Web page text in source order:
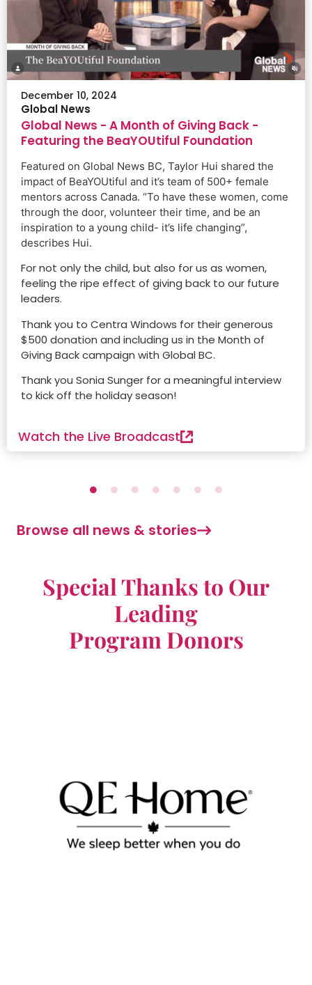
December 10, 2024
Global News
Global News - A Month of Giving Back -
Featuring the BeaYOUtiful Foundation
Featured on Global News BC, Taylor Hui shared the
impact of BeaYOUtiful and it’s team of 500+ female
mentors across Canada. “To have these women, come
through the door, volunteer their time, and be an
inspiration to a young child- it’s life changing”,
describes Hui.
For not only the child, but also for us as women,
feeling the ripe effect of giving back to our future
leaders.
Thank you to Centra Windows for their generous
$500 donation and including us in the Month of
Giving Back campaign with Global BC.
Thank you Sonia Sunger for a meaningful interview
to kick off the holiday season!
Watch the Live Broadcast
Watch the Video
Browse all news & stories
Special Thanks to Our
Leading
Program Donors